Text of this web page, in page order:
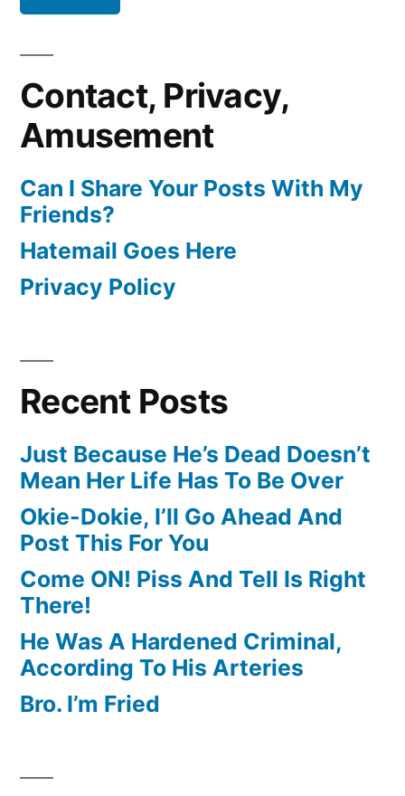
Contact, Privacy,
Amusement
Can I Share Your Posts With My
Friends?
Hatemail Goes Here
Privacy Policy
Recent Posts
Just Because He’s Dead Doesn’t
Mean Her Life Has To Be Over
Okie-Dokie, I’ll Go Ahead And
Post This For You
Come ON! Piss And Tell Is Right
There!
He Was A Hardened Criminal,
According To His Arteries
Bro. I’m Fried